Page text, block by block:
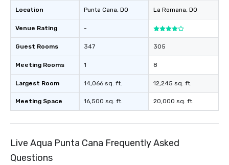
Location
Venue Rating
Guest Rooms
Meeting Rooms
Largest Room
Meeting Space
Punta Cana, DO
-
347
1
14,066 sq. ft.
16,500 sq. ft.
La Romana, DO
305
8
12,245 sq. ft.
20,000 sq. ft.
Live Aqua Punta Cana Frequently Asked
Questions